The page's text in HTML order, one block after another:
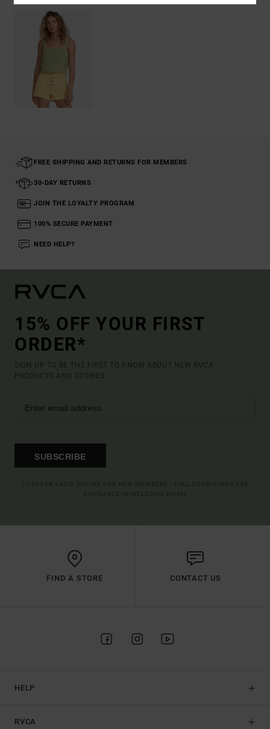
FREE SHIPPING AND RETURNS FOR MEMBERS
30-DAY RETURNS
JOIN THE LOYALTY PROGRAM
100% SECURE PAYMENT
NEED HELP?
15% OFF YOUR FIRST
ORDER*
SIGN UP TO BE THE FIRST TO KNOW ABOUT NEW RVCA
PRODUCTS AND STORIES
SUBSCRIBE
FIND A STORE CONTACT US
HELP
RVCA